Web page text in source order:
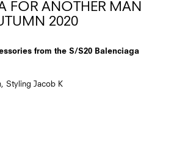
FOR ANOTHER MAN
2020
from the S/S20 Balenciaga
Styling Jacob K